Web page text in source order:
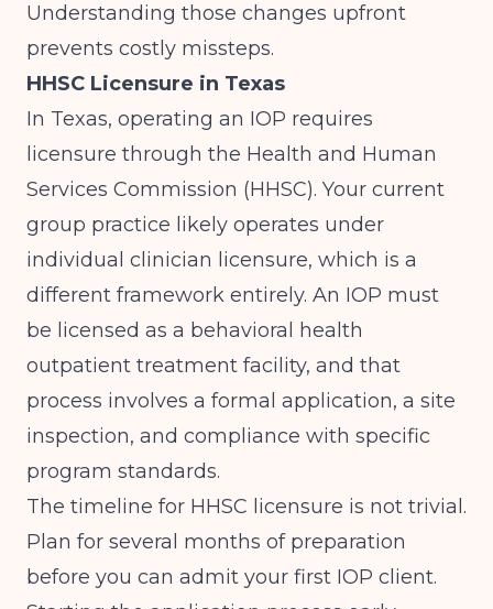
Understanding those changes upfront
prevents costly missteps.
HHSC Licensure in Texas
In Texas, operating an IOP requires
licensure through the Health and Human
Services Commission (HHSC). Your current
group practice likely operates under
individual clinician licensure, which is a
different framework entirely. An IOP must
be licensed as a behavioral health
outpatient treatment facility, and that
process involves a formal application, a site
inspection, and compliance with specific
program standards.
The timeline for HHSC licensure is not trivial.
Plan for several months of preparation
before you can admit your first IOP client.